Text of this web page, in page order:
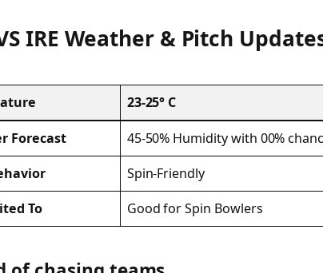
IRE Weather & Pitch
23-25° C
Forecast
45-50% Humidity with 00%
Spin-Friendly
To
Good for Spin Bowlers